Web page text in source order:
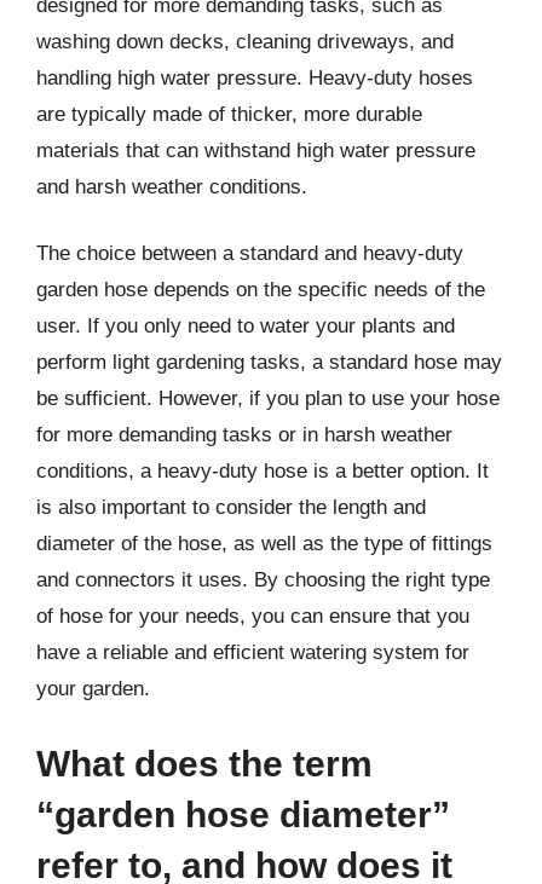
designed for more demanding tasks, such as
washing down decks, cleaning driveways, and
handling high water pressure. Heavy-duty hoses
are typically made of thicker, more durable
materials that can withstand high water pressure
and harsh weather conditions.
The choice between a standard and heavy-duty
garden hose depends on the specific needs of the
user. If you only need to water your plants and
perform light gardening tasks, a standard hose may
be sufficient. However, if you plan to use your hose
for more demanding tasks or in harsh weather
conditions, a heavy-duty hose is a better option. It
is also important to consider the length and
diameter of the hose, as well as the type of fittings
and connectors it uses. By choosing the right type
of hose for your needs, you can ensure that you
have a reliable and efficient watering system for
your garden.
What does the term
“garden hose diameter”
refer to, and how does it